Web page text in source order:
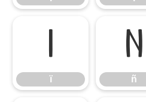
ï
ï
ñ
ñ